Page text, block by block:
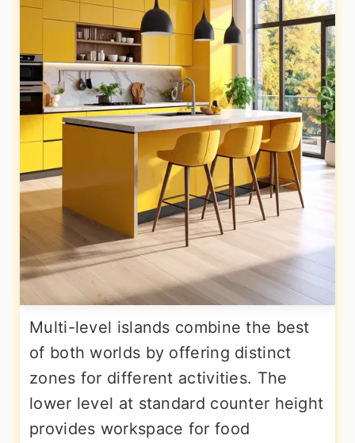
Multi-level islands combine the best
of both worlds by offering distinct
zones for different activities. The
lower level at standard counter height
provides workspace for food